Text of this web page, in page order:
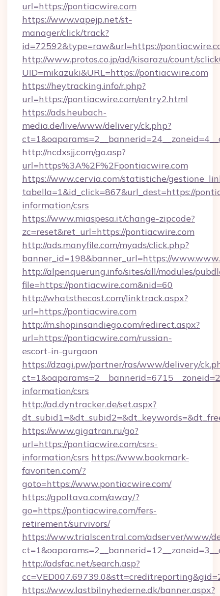
url=https://pontiacwire.com
https://www.vapejp.net/st-
manager/click/track?
id=72592&type=raw&url=https://
http://www.protos.co.jp/ad/kisarazu/count/
UID=mikazuki&URL=https://pontiacwire.com
https://heytracking.info/r.php?
url=https://pontiacwire.com/entry2.html
https://ads.heubach-
media.de/live/www/delivery/ck.php?
http://ncdxsjj.com/go.asp?
url=https%3A%2F%2Fpontiacwire.com
https://www.cervia.com/statistiche/
tabella=1&id_click=867&url_dest=https://
information/csrs
https://www.miaspesa.it/change-zipcode?
zc=reset&ret_url=https://pontiacwire.com
http://ads.manyfile.com/myads/click.php?
banner_id=198&banner_url=https://
http://alpenquerung.info/sites/all/modules/
file=https://pontiacwire.com&nid=60
http://whatsthecost.com/linktrack.aspx?
url=https://pontiacwire.com
http://m.shopinsandiego.com/redirect.aspx?
url=https://pontiacwire.com/russian-
escort-in-gurgaon
https://dzagi.pw/partner/ras/www/delivery/
information/csrs
http://ad.dyntracker.de/set.aspx?
https://www.gigatran.ru/go?
url=https://pontiacwire.com/csrs-
information/csrs https://www.bookmark-
favoriten.com/?
goto=https://www.pontiacwire.com/
https://gpoltava.com/away/?
go=https://pontiacwire.com/fers-
retirement/survivors/
https://www.trialscentral.com/adserver/www/
http://adsfac.net/search.asp?
https://www.lastbilnyhederne.dk/banner.aspx?